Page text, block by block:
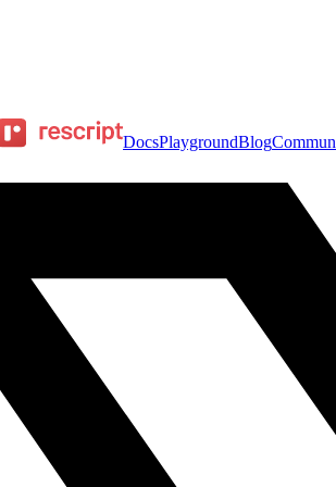
DocsPlaygroundBlog